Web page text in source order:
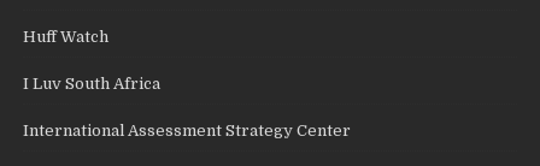
Huff Watch
I Luv South Africa
International Assessment Strategy Center